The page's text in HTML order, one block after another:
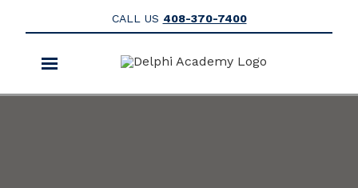
CALL US 408-370-7400
Toggle